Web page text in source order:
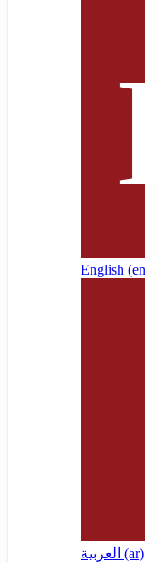
English
العربية ‎(ar)‎